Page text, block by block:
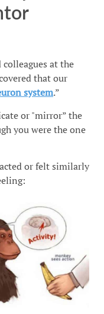
at the
that our
system.”
or "mirror” the
you were the one
or felt similarly